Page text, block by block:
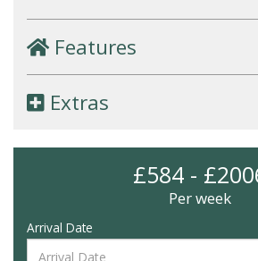
Features
Extras
£584 -
Per week
Arrival Date